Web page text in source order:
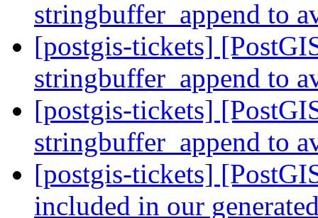
stringbuffer_append to
[postgis-tickets]
stringbuffer_append to
[postgis-tickets]
stringbuffer_append to
[postgis-tickets]
included in our